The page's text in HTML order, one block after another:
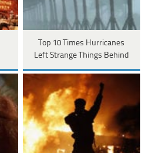
Top 10 Times Hurricanes
Left Strange Things Behind